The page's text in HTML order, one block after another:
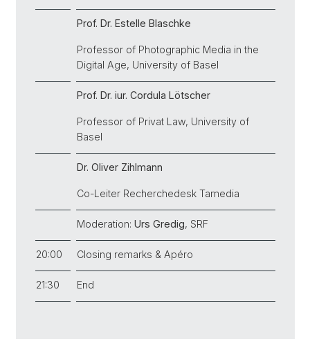
Prof. Dr. Estelle Blaschke
Professor of Photographic Media in the
Digital Age, University of Basel
Prof. Dr. iur. Cordula Lötscher
Professor of Privat Law, University of
Basel
Dr. Oliver Zihlmann
Co-Leiter Recherchedesk Tamedia
Moderation: Urs Gredig, SRF
20:00 Closing remarks & Apéro
21:30 End